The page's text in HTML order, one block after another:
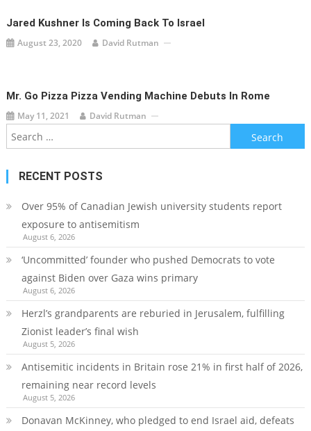
Jared Kushner Is Coming Back To Israel
August 23, 2020 David Rutman
Mr. Go Pizza Pizza Vending Machine Debuts In Rome
May 11, 2021 David Rutman
Search
for:
RECENT POSTS
Over 95% of Canadian Jewish university students report
exposure to antisemitism
August 6, 2026
‘Uncommitted’ founder who pushed Democrats to vote
against Biden over Gaza wins primary
August 6, 2026
Herzl’s grandparents are reburied in Jerusalem, fulfilling
Zionist leader’s final wish
August 5, 2026
Antisemitic incidents in Britain rose 21% in first half of 2026,
remaining near record levels
August 5, 2026
Donavan McKinney, who pledged to end Israel aid, defeats